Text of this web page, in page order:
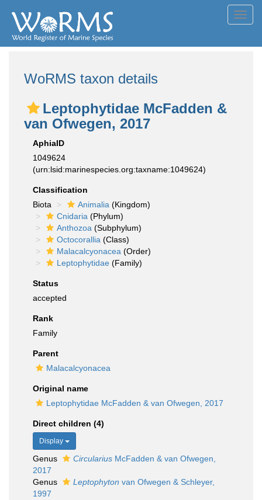
WoRMS taxon details
Leptophytidae McFadden &
van Ofwegen, 2017
AphiaID
1049624
(urn:lsid:marinespecies.org:taxname:1049624)
Classification
Biota
Animalia (Kingdom)
Cnidaria (Phylum)
Anthozoa (Subphylum)
Octocorallia (Class)
Malacalcyonacea (Order)
Leptophytidae (Family)
Status
accepted
Rank
Family
Parent
Malacalcyonacea
Original name
Leptophytidae McFadden & van Ofwegen, 2017
Direct children (4)
Display
Genus Circularius McFadden & van Ofwegen,
2017
Genus
Leptophyton van Ofwegen & Schleyer,
1997